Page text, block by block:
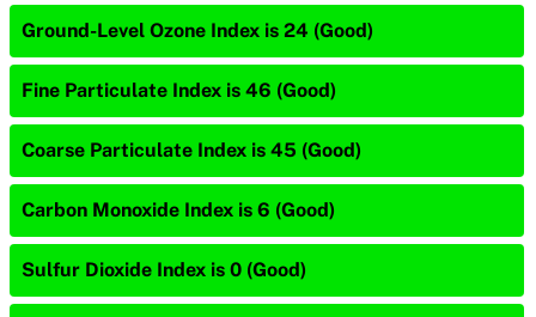
Ground-Level Ozone Index is 24 (Good)
Fine Particulate Index is 46 (Good)
Coarse Particulate Index is 45 (Good)
Carbon Monoxide Index is 6 (Good)
Sulfur Dioxide Index is 0 (Good)